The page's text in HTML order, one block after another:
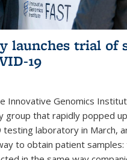
launches trial of
19
Innovative Genomics
group that rapidly popped
laboratory in March,
to obtain patient samples: